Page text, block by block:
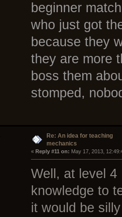
beginner
who just got
because they
they are more
boss them
stomped,
Re: An idea for teaching
mechanics
« Reply #11 on: May 17, 2013,
Well, at level
knowledge to
it would be